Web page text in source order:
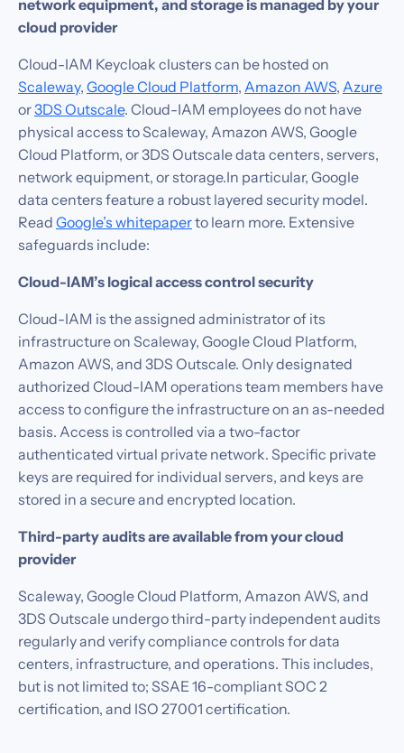
network equipment, and storage is managed by your
cloud provider
Cloud-IAM Keycloak clusters can be hosted on
Scaleway, Google Cloud Platform, Amazon AWS, Azure
or3DS Outscale. Cloud-IAM employees do not have
physical access to Scaleway, Amazon AWS, Google
Cloud Platform, or 3DS Outscale data centers, servers,
network equipment, or storage.In particular, Google
data centers feature a robust layered security model.
Read Google’s whitepaperto learn more. Extensive
safeguards include:‍
Cloud-IAM’s logical access control security
Cloud-IAM is the assigned administrator of its
infrastructure on Scaleway, Google Cloud Platform,
Amazon AWS, and 3DS Outscale. Only designated
authorized Cloud-IAM operations team members have
access to configure the infrastructure on an as-needed
basis. Access is controlled via a two-factor
authenticated virtual private network. Specific private
keys are required for individual servers, and keys are
stored in a secure and encrypted location.‍
Third-party audits are available from your cloud
provider
Scaleway, Google Cloud Platform, Amazon AWS, and
3DS Outscale undergo third-party independent audits
regularly and verify compliance controls for data
centers, infrastructure, and operations. This includes,
but is not limited to; SSAE 16-compliant SOC 2
certification, and ISO 27001 certification.